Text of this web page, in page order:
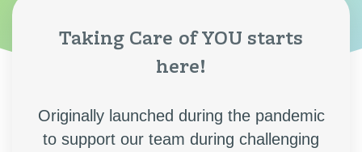
Taking Care of YOU starts
here!
Originally launched during the pandemic
to support our team during challenging